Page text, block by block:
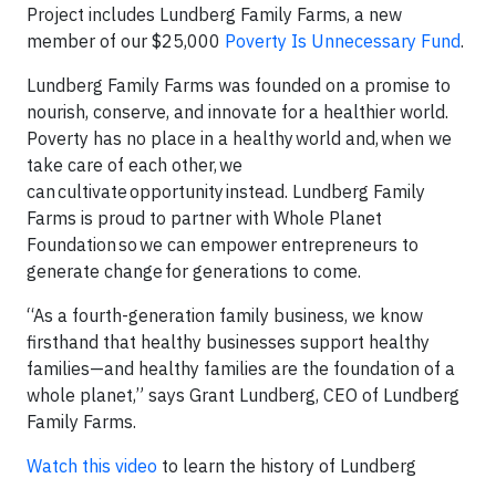
Project includes Lundberg Family Farms, a new
member of our $25,000 Poverty Is Unnecessary Fund.
Lundberg Family Farms was founded on a promise to
nourish, conserve, and innovate for a healthier world.
Poverty has no place in a healthy world and, when we
take care of each other, we
can cultivate opportunity instead. Lundberg Family
Farms is proud to partner with Whole Planet
Foundation so we can empower entrepreneurs to
generate change for generations to come.
“As a fourth-generation family business, we know
firsthand that healthy businesses support healthy
families—and healthy families are the foundation of a
whole planet,” says Grant Lundberg, CEO of Lundberg
Family Farms.
Watch this video to learn the history of Lundberg